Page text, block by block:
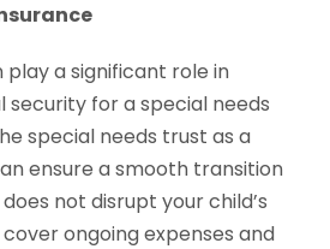
play a significant role in
security for a special needs
special needs trust as a
ensure a smooth transition
not disrupt your child’s
ongoing expenses and